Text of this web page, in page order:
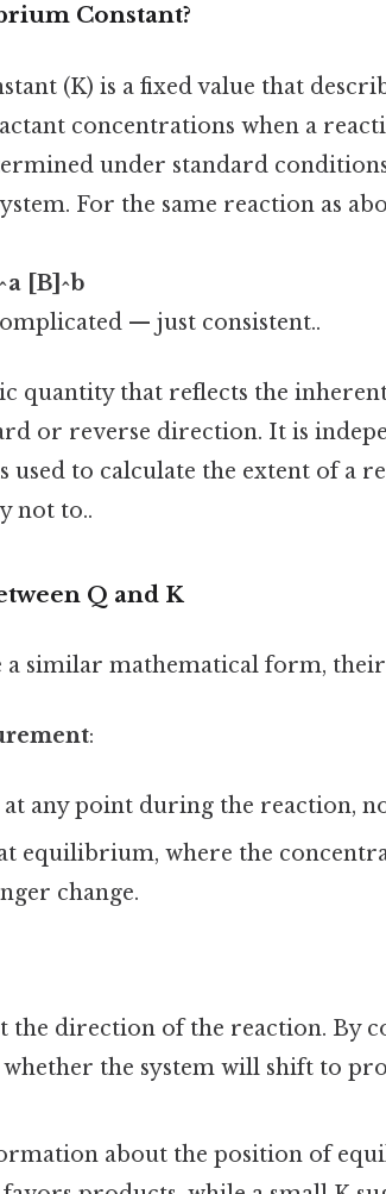
Constant?
(K) is a fixed value that
concentrations when a
under standard
For the same reaction as
[B]^b
— just consistent..
quantity that reflects the
or reverse direction. It is
used to calculate the extent of a
not to..
Q and K
a similar mathematical form,
:
at any point during the reaction,
equilibrium, where the
change.
the direction of the reaction. By
the system will shift to
about the position of